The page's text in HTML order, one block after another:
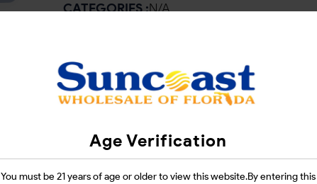
Age Verification
You must be 21 years of age or older to view this website.By entering this
CATEGORIES :N/A